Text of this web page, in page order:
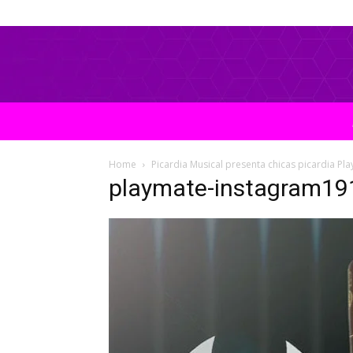
Home Picardia Musical presenta chicas picardia
playmate-